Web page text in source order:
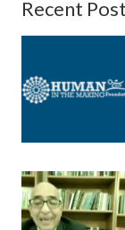
Recent